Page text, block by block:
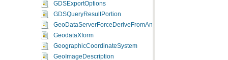
GDSExportOptions
GDSQueryResultPortion
GeoDataServerForceDeriveFromAnyType
GeodataXform
GeographicCoordinateSystem
GeoImageDescription